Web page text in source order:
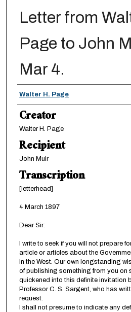
Letter from
Page to John
Mar 4.
Creator
Walter H. Page
Creator
Walter H. Page
Recipient
John Muir
Transcription
[letterhead]
4 March 1897
Dear Sir:
I write to seek if you will not prepare
article or articles about the
in the West. Our own longstanding
of publishing something from you on
quickened into this definite invitation
Professor C. S. Sargent, who has
request.
I shall not presume to indicate any